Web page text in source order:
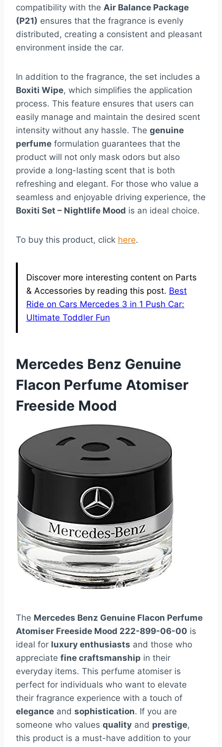
compatibility with the Air Balance Package
(P21) ensures that the fragrance is evenly
distributed, creating a consistent and pleasant
environment inside the car.
In addition to the fragrance, the set includes a
Boxiti Wipe, which simplifies the application
process. This feature ensures that users can
easily manage and maintain the desired scent
intensity without any hassle. The genuine
perfume formulation guarantees that the
product will not only mask odors but also
provide a long-lasting scent that is both
refreshing and elegant. For those who value a
seamless and enjoyable driving experience, the
Boxiti Set – Nightlife Mood is an ideal choice.
To buy this product, click here.
Discover more interesting content on Parts
& Accessories by reading this post. Best
Ride on Cars Mercedes 3 in 1 Push Car:
Ultimate Toddler Fun
Mercedes Benz Genuine
Flacon Perfume Atomiser
Freeside Mood
The Mercedes Benz Genuine Flacon Perfume
Atomiser Freeside Mood 222-899-06-00 is
ideal for luxury enthusiasts and those who
appreciate fine craftsmanship in their
everyday items. This perfume atomiser is
perfect for individuals who want to elevate
their fragrance experience with a touch of
elegance and sophistication. If you are
someone who values quality and prestige,
this product is a must-have addition to your